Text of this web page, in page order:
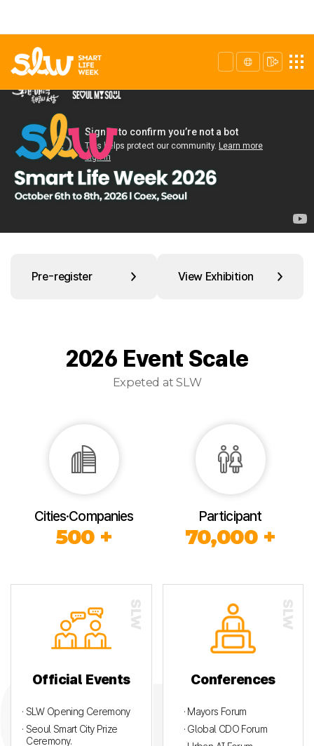
Pre-register View Exhibition
2026 Event Scale
Expeted at SLW
Cities·Companies
500 +
Participant
70,000 +
Official Events
· SLW Opening Ceremony
· Seoul Smart City Prize
Ceremony.
Conferences
· Mayors Forum
· Global CDO Forum